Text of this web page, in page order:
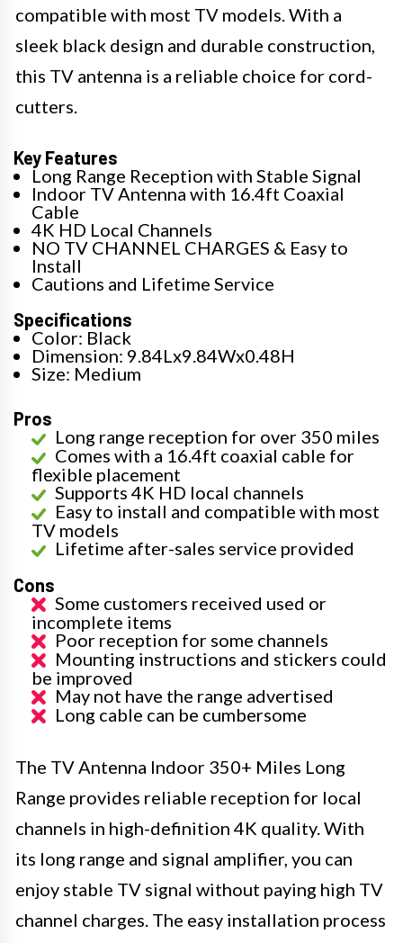
compatible with most TV models. With a
sleek black design and durable construction,
this TV antenna is a reliable choice for cord-
cutters.
Key Features
Long Range Reception with Stable Signal
Indoor TV Antenna with 16.4ft Coaxial
Cable
4K HD Local Channels
NO TV CHANNEL CHARGES & Easy to
Install
Cautions and Lifetime Service
Specifications
Color: Black
Dimension: 9.84Lx9.84Wx0.48H
Size: Medium
Pros
Long range reception for over 350 miles
Comes with a 16.4ft coaxial cable for
flexible placement
Supports 4K HD local channels
Easy to install and compatible with most
TV models
Lifetime after-sales service provided
Cons
Some customers received used or
incomplete items
Poor reception for some channels
Mounting instructions and stickers could
be improved
May not have the range advertised
Long cable can be cumbersome
The TV Antenna Indoor 350+ Miles Long
Range provides reliable reception for local
channels in high-definition 4K quality. With
its long range and signal amplifier, you can
enjoy stable TV signal without paying high TV
channel charges. The easy installation process